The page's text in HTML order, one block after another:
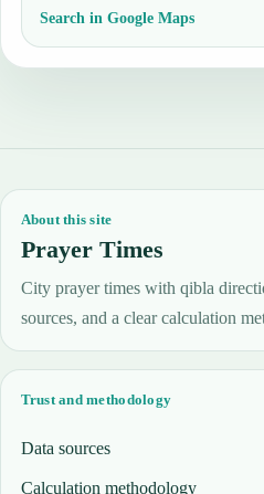
Search in Google Maps
About this site
Prayer Times
City prayer times with qibla
sources, and a clear calculation
Trust and methodology
Data sources
Calculation methodology